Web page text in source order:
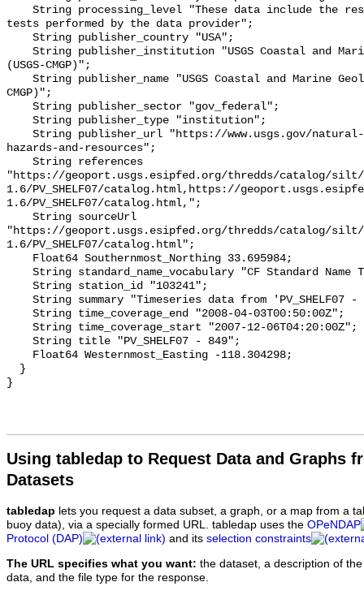
Using tabledap to Request Data and Graphs
Datasets
tabledap lets you request a data subset, a graph, or a map from a
buoy data), via a specially formed URL. tabledap uses the OPeNDAP
Protocol (DAP)
and its selection constraints
The URL specifies what you want: the dataset, a description of
data, and the file type for the response.